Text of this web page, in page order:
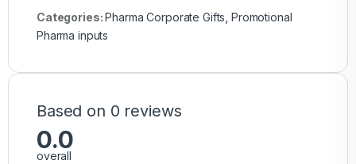
Categories: Pharma Corporate Gifts, Promotional
Pharma inputs
Based on 0 reviews
0.0
overall